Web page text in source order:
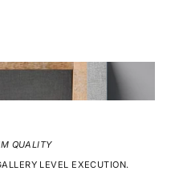
QUALITY
LEVEL EXECUTION.